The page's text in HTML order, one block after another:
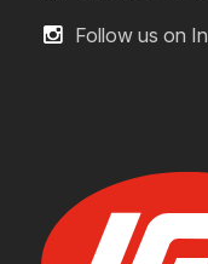
Follow us on